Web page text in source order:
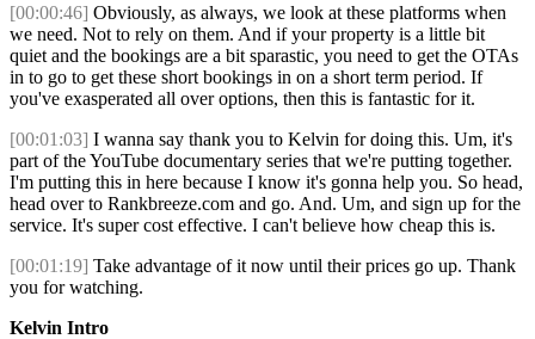
[00:00:46] Obviously, as always, we look at these platforms when
we need. Not to rely on them. And if your property is a little bit
quiet and the bookings are a bit sparastic, you need to get the OTAs
in to go to get these short bookings in on a short term period. If
you've exasperated all over options, then this is fantastic for it.
[00:01:03] I wanna say thank you to Kelvin for doing this. Um, it's
part of the YouTube documentary series that we're putting together.
I'm putting this in here because I know it's gonna help you. So head,
head over to Rankbreeze.com and go. And. Um, and sign up for the
service. It's super cost effective. I can't believe how cheap this is.
[00:01:19] Take advantage of it now until their prices go up. Thank
you for watching.
Kelvin Intro